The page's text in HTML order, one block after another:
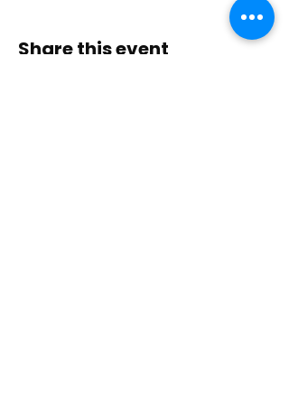
Share this event